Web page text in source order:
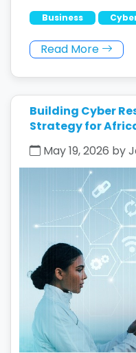
Business
Read More
Building Cyber
Strategy for
May 19, 2026 by